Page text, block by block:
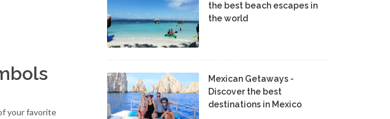
your favorite
the best beach escapes in
the world
Mexican Getaways -
Discover the best
destinations in Mexico